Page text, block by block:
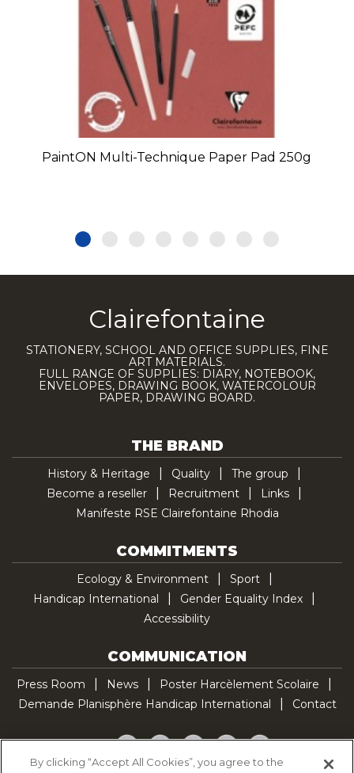
PaintON Multi-Technique Paper Pad 250g
Clairefontaine
STATIONERY, SCHOOL AND OFFICE SUPPLIES, FINE
ART MATERIALS.
FULL RANGE OF SUPPLIES: DIARY, NOTEBOOK,
ENVELOPES, DRAWING BOOK, WATERCOLOUR
PAPER, DRAWING BOARD.
THE BRAND
History & Heritage Quality
The group
Become a reseller
Recruitment
Links
Manifeste RSE Clairefontaine Rhodia
COMMITMENTS
Ecology & Environment
Sport
Handicap International
Gender Equality Index
Accessibility
COMMUNICATION
Press Room News
Poster Harcèlement Scolaire
Demande Planisphère Handicap International
Contact
Facebook
TwitterYouTubePinterestTikTok
By clicking “Accept All Cookies”, you agree to the